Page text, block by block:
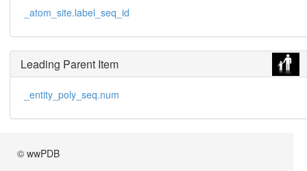
_atom_site.label_seq_id
Leading Parent Item
_entity_poly_seq.num
© wwPDB